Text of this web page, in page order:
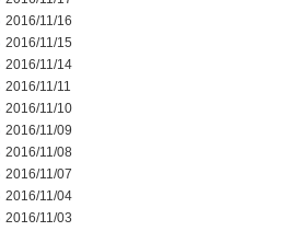
2016/11/16
2016/11/15
2016/11/14
2016/11/11
2016/11/10
2016/11/09
2016/11/08
2016/11/07
2016/11/04
2016/11/03